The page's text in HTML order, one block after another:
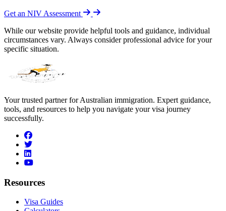
Get an NIV Assessment
While our website provide helpful tools and guidance, individual
circumstances vary. Always consider professional advice for your
specific situation.
Your trusted partner for Australian immigration. Expert guidance,
tools, and resources to help you navigate your visa journey
successfully.
facebook
twitter
linkedin
youtube
Resources
Visa Guides